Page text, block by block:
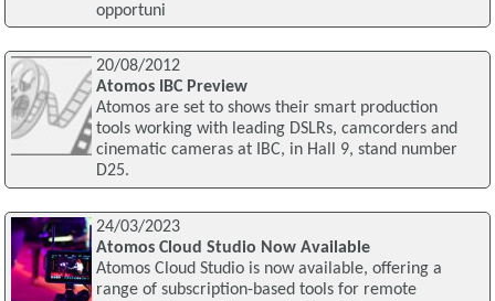
opportuni
20/08/2012
Atomos IBC Preview
Atomos are set to shows their smart production
tools working with leading DSLRs, camcorders and
cinematic cameras at IBC, in Hall 9, stand number
D25.
24/03/2023
Atomos Cloud Studio Now Available
Atomos Cloud Studio is now available, offering a
range of subscription-based tools for remote